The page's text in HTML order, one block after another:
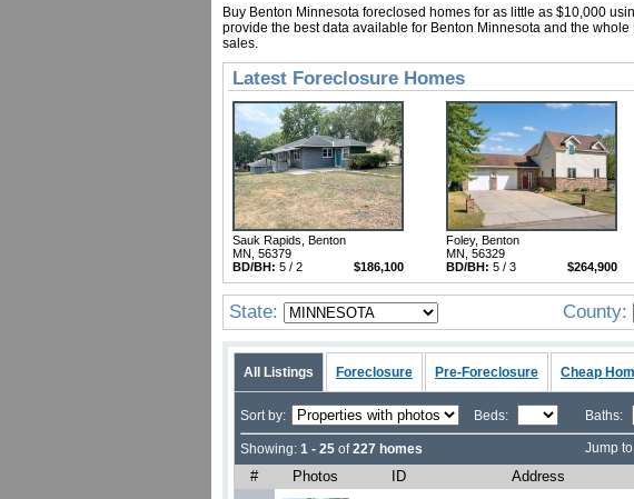
Buy Benton Minnesota foreclosed homes for as little as $10,000
provide the best data available for Benton Minnesota and the
sales.
Latest Foreclosure Homes
Sauk Rapids, Benton
MN, 56379
$186,100
BD/BH: 5 / 2
Foley, Benton
MN, 56329
$264,900
BD/BH: 5 / 3
State: County:
All Listings Foreclosure Pre-Foreclosure Cheap
Sort by: Beds: Baths:
Showing: 1 - 25 of227 homes Jump
# Photos ID Address